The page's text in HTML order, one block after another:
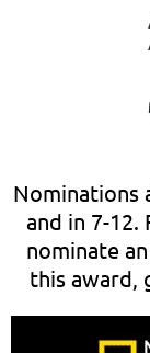
Nominations
and in 7-
nominate
this award,